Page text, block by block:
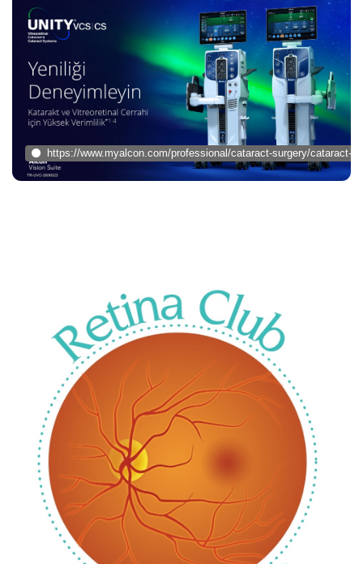
https://www.myalcon.com/professional/cataract-surgery/cataract-